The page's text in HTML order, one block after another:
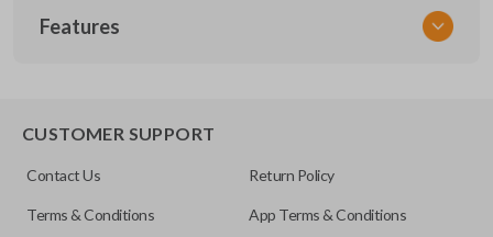
URCR01SINGLEBOX
Features
CUSTOMER SUPPORT
Contact Us Return Policy
Terms & Conditions App Terms & Conditions